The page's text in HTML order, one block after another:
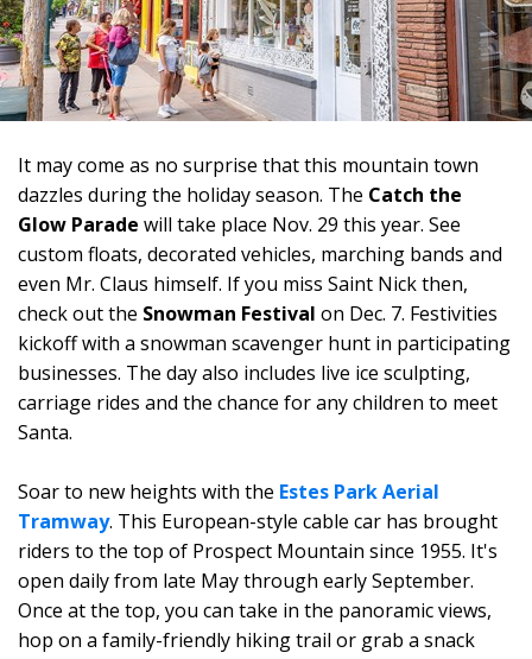
It may come as no surprise that this mountain town
dazzles during the holiday season. The Catch the
Glow Parade will take place Nov. 29 this year. See
custom floats, decorated vehicles, marching bands and
even Mr. Claus himself. If you miss Saint Nick then,
check out the Snowman Festival on Dec. 7. Festivities
kickoff with a snowman scavenger hunt in participating
businesses. The day also includes live ice sculpting,
carriage rides and the chance for any children to meet
Santa.
Soar to new heights with the Estes Park Aerial
Tramway. This European-style cable car has brought
riders to the top of Prospect Mountain since 1955. It's
open daily from late May through early September.
Once at the top, you can take in the panoramic views,
hop on a family-friendly hiking trail or grab a snack